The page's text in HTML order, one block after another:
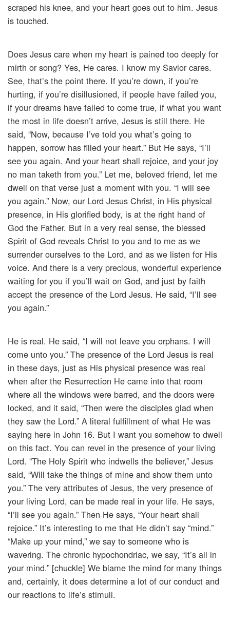
scraped his knee, and your heart goes out to him. Jesus
is touched.
Does Jesus care when my heart is pained too deeply for
mirth or song? Yes, He cares. I know my Savior cares.
See, that’s the point there. If you’re down, if you’re
hurting, if you’re disillusioned, if people have failed you,
if your dreams have failed to come true, if what you want
the most in life doesn’t arrive, Jesus is still there. He
said, “Now, because I’ve told you what’s going to
happen, sorrow has filled your heart.” But He says, “I’ll
see you again. And your heart shall rejoice, and your joy
no man taketh from you.” Let me, beloved friend, let me
dwell on that verse just a moment with you. “I will see
you again.” Now, our Lord Jesus Christ, in His physical
presence, in His glorified body, is at the right hand of
God the Father. But in a very real sense, the blessed
Spirit of God reveals Christ to you and to me as we
surrender ourselves to the Lord, and as we listen for His
voice. And there is a very precious, wonderful experience
waiting for you if you’ll wait on God, and just by faith
accept the presence of the Lord Jesus. He said, “I’ll see
you again.”
He is real. He said, “I will not leave you orphans. I will
come unto you.” The presence of the Lord Jesus is real
in these days, just as His physical presence was real
when after the Resurrection He came into that room
where all the windows were barred, and the doors were
locked, and it said, “Then were the disciples glad when
they saw the Lord.” A literal fulfillment of what He was
saying here in John 16. But I want you somehow to dwell
on this fact. You can revel in the presence of your living
Lord. “The Holy Spirit who indwells the believer,” Jesus
said, “Will take the things of mine and show them unto
you.” The very attributes of Jesus, the very presence of
your living Lord, can be made real in your life. He says,
“I’ll see you again.” Then He says, “Your heart shall
rejoice.” It’s interesting to me that He didn’t say “mind.”
“Make up your mind,” we say to someone who is
wavering. The chronic hypochondriac, we say, “It’s all in
your mind.” [chuckle] We blame the mind for many things
and, certainly, it does determine a lot of our conduct and
our reactions to life’s stimuli.